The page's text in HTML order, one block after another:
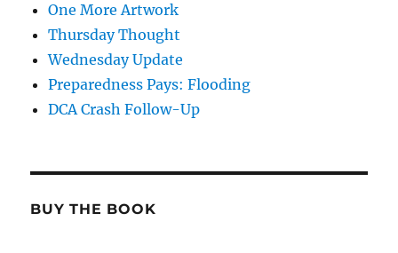
One More Artwork
Thursday Thought
Wednesday Update
Preparedness Pays: Flooding
DCA Crash Follow-Up
BUY THE BOOK